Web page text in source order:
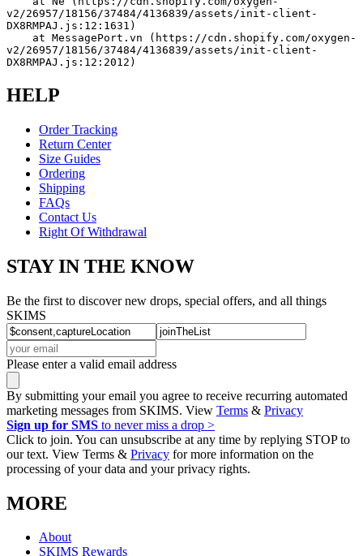
v2/26957/18156/37484/4136839/assets/init-client-
DX8RMPAJ.js:12:1631)
v2/26957/18156/37484/4136839/assets/init-client-
DX8RMPAJ.js:12:2012)
HELP
Order Tracking
Return Center
Size Guides
Ordering
Shipping
FAQs
Contact Us
Right Of Withdrawal
STAY IN THE KNOW
Be the first to discover new drops, special offers, and all things
SKIMS
Please enter a valid email address
By submitting your email you agree to receive recurring automated
marketing messages from SKIMS. View Terms & Privacy
Sign up for SMS to never miss a drop >
Click to join. You can unsubscribe at any time by replying STOP to
our text. View Terms & Privacy for more information on the
processing of your data and your privacy rights.
MORE
About
SKIMS Rewards